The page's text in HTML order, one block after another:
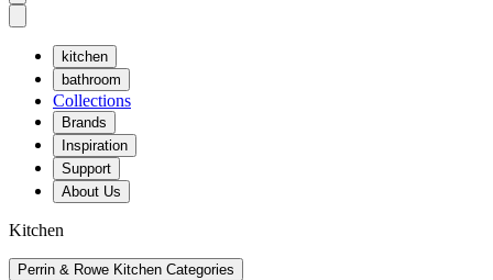
kitchen
bathroom
Collections
Brands
Inspiration
Support
About Us
Kitchen
Perrin & Rowe Kitchen Categories